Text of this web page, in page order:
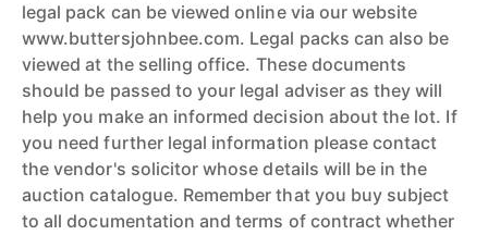
legal pack can be viewed online via our website
www.buttersjohnbee.com. Legal packs can also be
viewed at the selling office. These documents
should be passed to your legal adviser as they will
help you make an informed decision about the lot. If
you need further legal information please contact
the vendor's solicitor whose details will be in the
auction catalogue. Remember that you buy subject
to all documentation and terms of contract whether